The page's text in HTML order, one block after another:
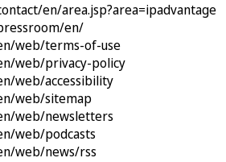
en/area.jsp?area=ipadvantage
en/
web/terms-of-use
web/privacy-policy
web/accessibility
web/sitemap
web/newsletters
web/podcasts
web/news/rss